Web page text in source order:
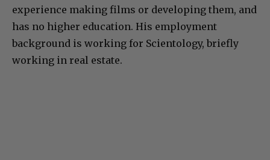
experience making films or developing them, and
has no higher education. His employment
background is working for Scientology, briefly
working in real estate.